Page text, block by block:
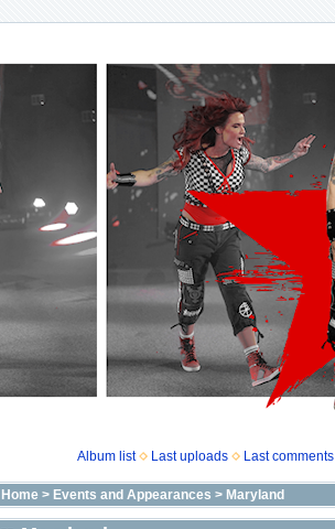
Album list
Last uploads Last comments
Home> Events and Appearances > Maryland